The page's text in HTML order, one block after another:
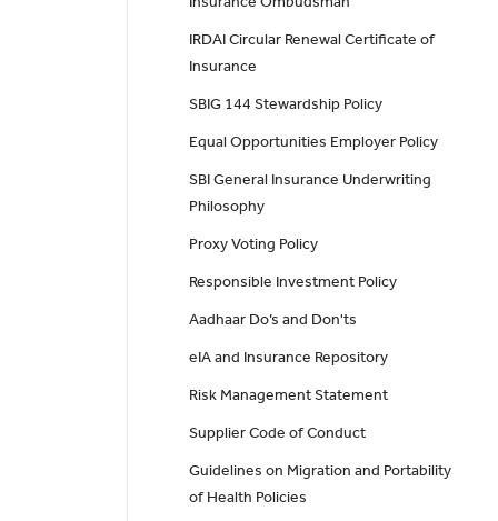
Insurance Ombudsman
IRDAI Circular Renewal Certificate of
Insurance
SBIG 144 Stewardship Policy
Equal Opportunities Employer Policy
SBI General Insurance Underwriting
Philosophy
Proxy Voting Policy
Responsible Investment Policy
Aadhaar Do’s and Don'ts
eIA and Insurance Repository
Risk Management Statement
Supplier Code of Conduct
Guidelines on Migration and Portability
of Health Policies